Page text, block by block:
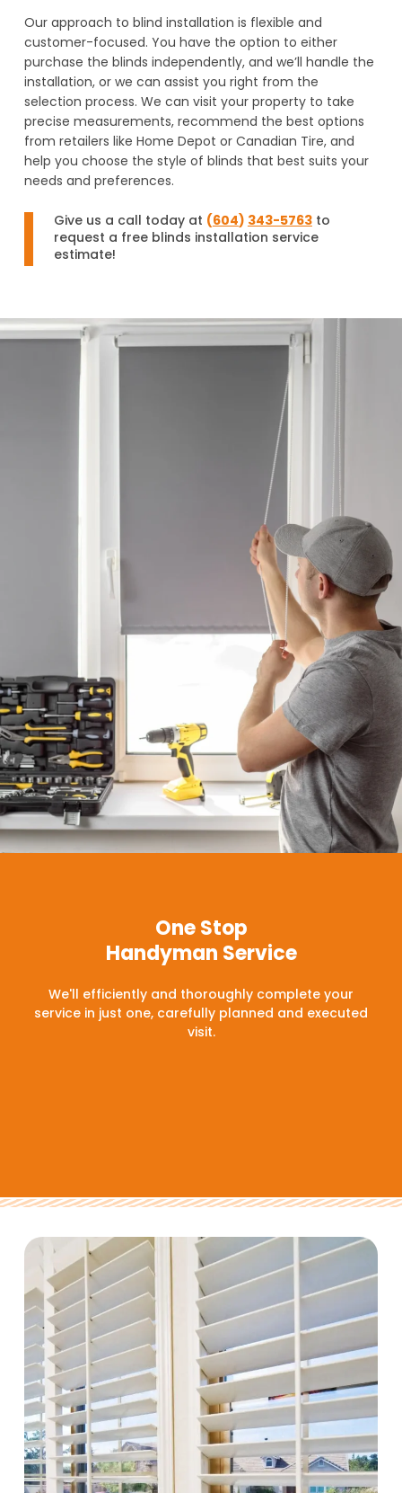
Our approach to blind installation is flexible and
customer-focused. You have the option to either
purchase the blinds independently, and we’ll handle the
installation, or we can assist you right from the
selection process. We can visit your property to take
precise measurements, recommend the best options
from retailers like Home Depot or Canadian Tire, and
help you choose the style of blinds that best suits your
needs and preferences.
Give us a call today at (604) 343-5763to
request a free blinds installation service
estimate!
One Stop
Handyman Service
We'll efficiently and thoroughly complete your
service in just one, carefully planned and executed
visit.